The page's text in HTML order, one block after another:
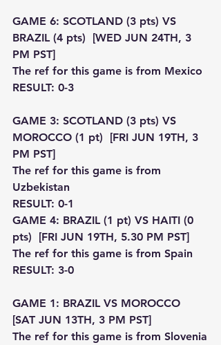
GAME 6: SCOTLAND (3 pts) VS
BRAZIL (4 pts)  [WED JUN 24TH, 3
PM PST]
The ref for this game is from Mexico
RESULT: 0-3
GAME 3: SCOTLAND (3 pts) VS
MOROCCO (1 pt)  [FRI JUN 19TH, 3
PM PST]
The ref for this game is from
Uzbekistan
RESULT: 0-1
GAME 4: BRAZIL (1 pt) VS HAITI (0
pts)  [FRI JUN 19TH, 5.30 PM PST]
The ref for this game is from Spain
RESULT: 3-0
GAME 1: BRAZIL VS MOROCCO
[SAT JUN 13TH, 3 PM PST]
The ref for this game is from Slovenia